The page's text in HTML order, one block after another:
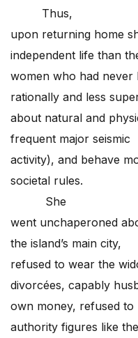
Thus,
upon returning home
independent life than
women who had never
rationally and less
about natural and
frequent major seismic
activity), and behave
societal
She
went unchaperoned
the island’s main city,
refused to wear the
divorcées, capably
own money, refused
authority figures like the